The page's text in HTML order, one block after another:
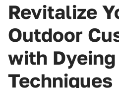
Revitalize
Outdoor
with Dyeing
Techniques